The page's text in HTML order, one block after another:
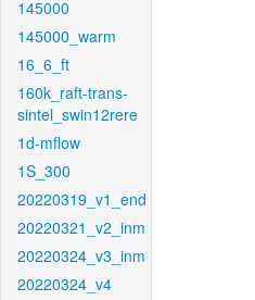
145000
145000_warm
16_6_ft
160k_raft-trans-
sintel_swin12rere
1d-mflow
1S_300
20220319_v1_end
20220321_v2_inm
20220324_v3_inm
20220324_v4